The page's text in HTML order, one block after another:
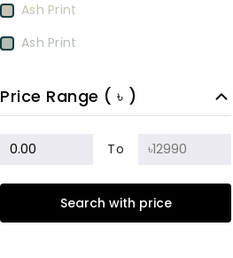
Ash Print
Ash Print
BEETROOT PURPLE
Biscuit
Price Range ( ৳ )
To
Search with price